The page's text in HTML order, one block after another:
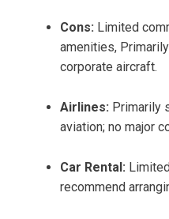
Cons: Limited
amenities,
corporate aircraft.
Airlines: Primarily
aviation; no major
Car Rental:
recommend